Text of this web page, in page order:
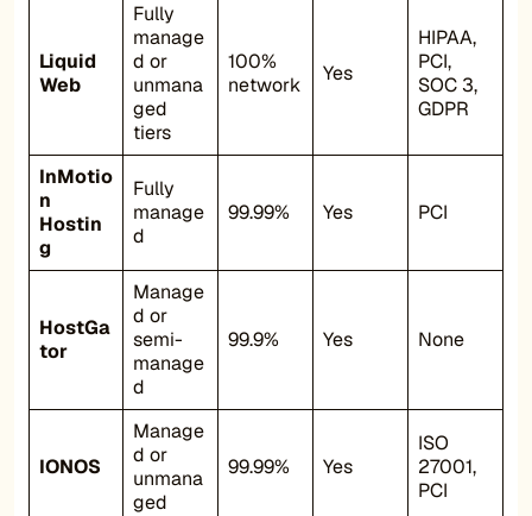
Liquid
Web
Fully
manage
d or
unmana
ged
tiers
100%
network
Yes
HIPAA,
PCI,
SOC 3,
GDPR
InMotio
n
Hostin
g
Fully
manage
d
99.99% Yes PCI
HostGa
tor
Manage
d or
semi-
manage
d
99.9% Yes None
IONOS
Manage
d or
unmana
ged
99.99% Yes
ISO
27001,
PCI